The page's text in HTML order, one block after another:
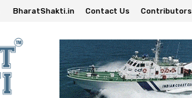
BharatShakti.in Contact Us Contributors